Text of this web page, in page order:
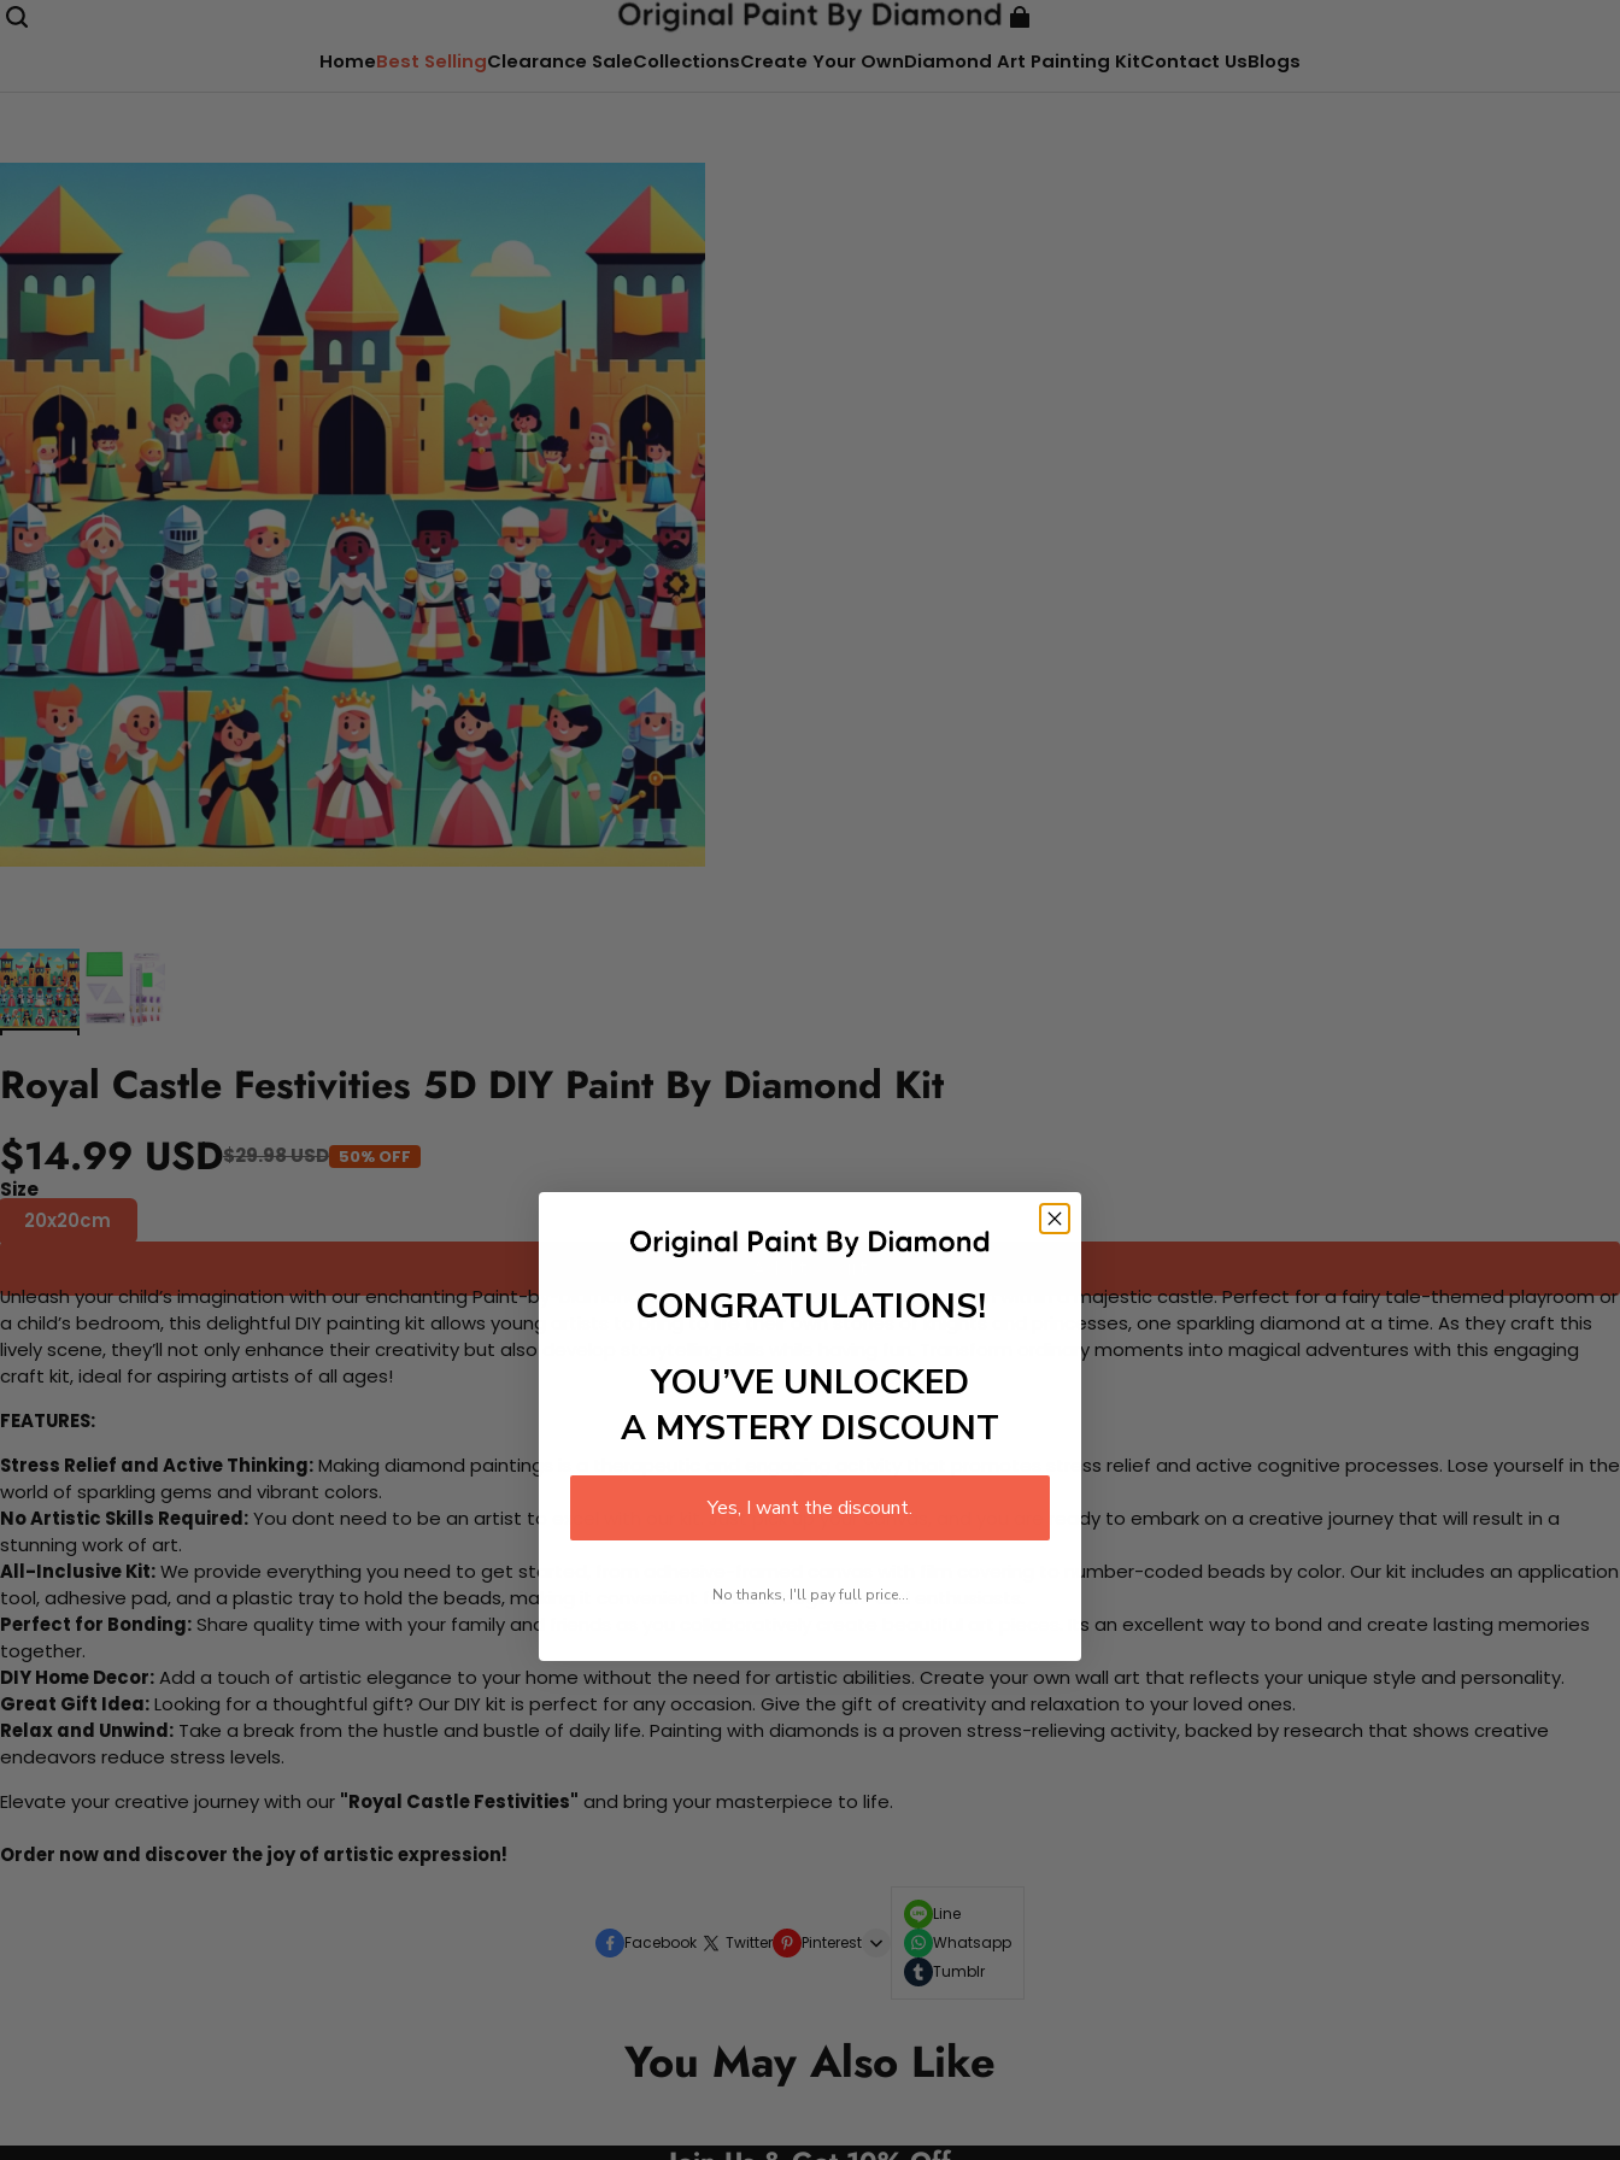
HomeBest SellingClearance SaleCollectionsCreate Your OwnDiamond Art Painting KitContact UsBlogs
Royal Castle Festivities 5D DIY Paint By Diamond Kit
$14.99 USD$29.98 USD 50% OFF
Size
20x20cm
Unleash your child’s imagination with our enchanting Paint-by-Diamond Kit featuring a vibrant royal celebration within a majestic castle. Perfect for a fairy tale-themed playroom or
a child’s bedroom, this delightful DIY painting kit allows young artists to bring to life their own stories of knights and princesses, one sparkling diamond at a time. As they craft this
lively scene, they’ll not only enhance their creativity but also develop storytelling skills while having fun. Transform ordinary moments into magical adventures with this engaging
craft kit, ideal for aspiring artists of all ages!
FEATURES:
Stress Relief and Active Thinking:Making diamond paintings is a therapeutic and engaging activity that promotes stress relief and active cognitive processes. Lose yourself in the
world of sparkling gems and vibrant colors.
No Artistic Skills Required:You dont need to be an artist to excel with our kit. Just pick up your canvas, and you are ready to embark on a creative journey that will result in a
stunning work of art.
All-Inclusive Kit:We provide everything you need to get started, from adhesive-framed canvas with film covering to number-coded beads by color. Our kit includes an application
tool, adhesive pad, and a plastic tray to hold the beads, making it convenient for both beginners and enthusiasts.
Perfect for Bonding:Share quality time with your family and friends as you collaboratively create beautiful art pieces. Its an excellent way to bond and create lasting memories
together.
DIY Home Decor:Add a touch of artistic elegance to your home without the need for artistic abilities. Create your own wall art that reflects your unique style and personality.
Great Gift Idea:Looking for a thoughtful gift? Our DIY kit is perfect for any occasion. Give the gift of creativity and relaxation to your loved ones.
Relax and Unwind: Take a break from the hustle and bustle of daily life. Painting with diamonds is a proven stress-relieving activity, backed by research that shows creative
endeavors reduce stress levels.
Elevate your creative journey with our "Royal Castle Festivities" and bring your masterpiece to life.
Order now and discover the joy of artistic expression!
Facebook Twitter Pinterest
Line
Whatsapp
Tumblr
You May Also Like
CONGRATULATIONS!
YOU’VE UNLOCKED
A MYSTERY DISCOUNT
Yes, I want the discount.
No thanks, I'll pay full price...